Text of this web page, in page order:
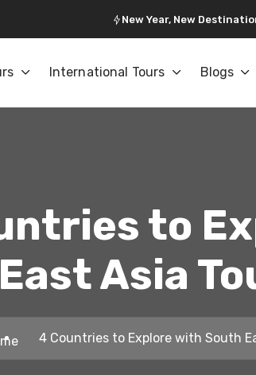
New Year, New
International Tours Blogs
to
Asia
4 Countries to Explore with South